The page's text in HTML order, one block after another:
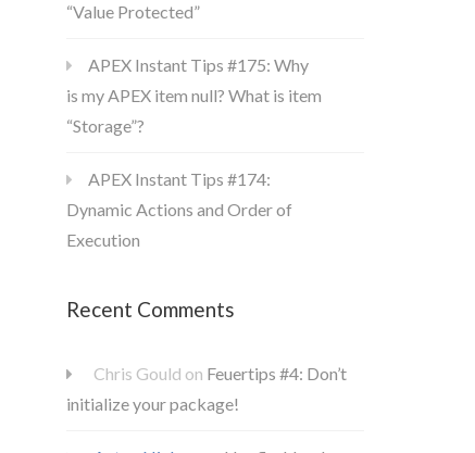
“Value Protected”
APEX Instant Tips #175: Why
is my APEX item null? What is item
“Storage”?
APEX Instant Tips #174:
Dynamic Actions and Order of
Execution
Recent Comments
Chris Gould on Feuertips #4: Don’t
initialize your package!